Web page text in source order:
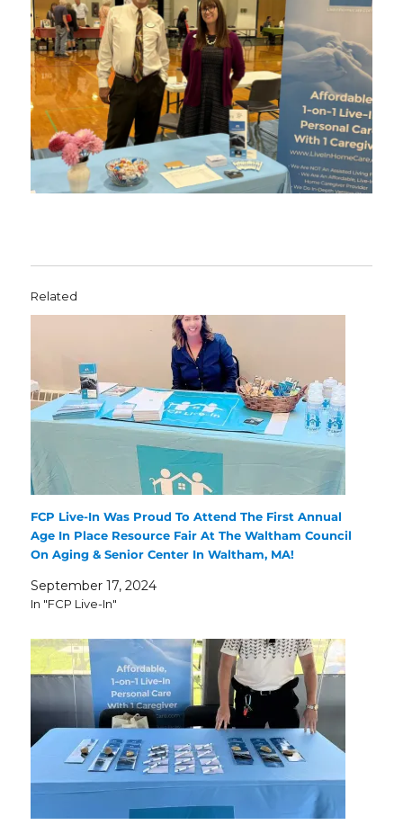
Related
FCP Live-In Was Proud To Attend The First Annual
Age In Place Resource Fair At The Waltham Council
On Aging & Senior Center In Waltham, MA!
September 17, 2024
In "FCP Live-In"